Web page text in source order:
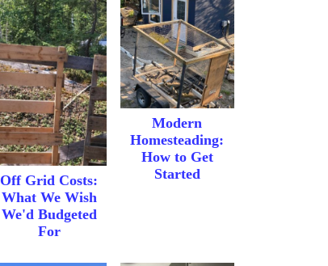
Off Grid Costs:
What We Wish
We'd Budgeted
For
Modern
Homesteading:
How to Get
Started